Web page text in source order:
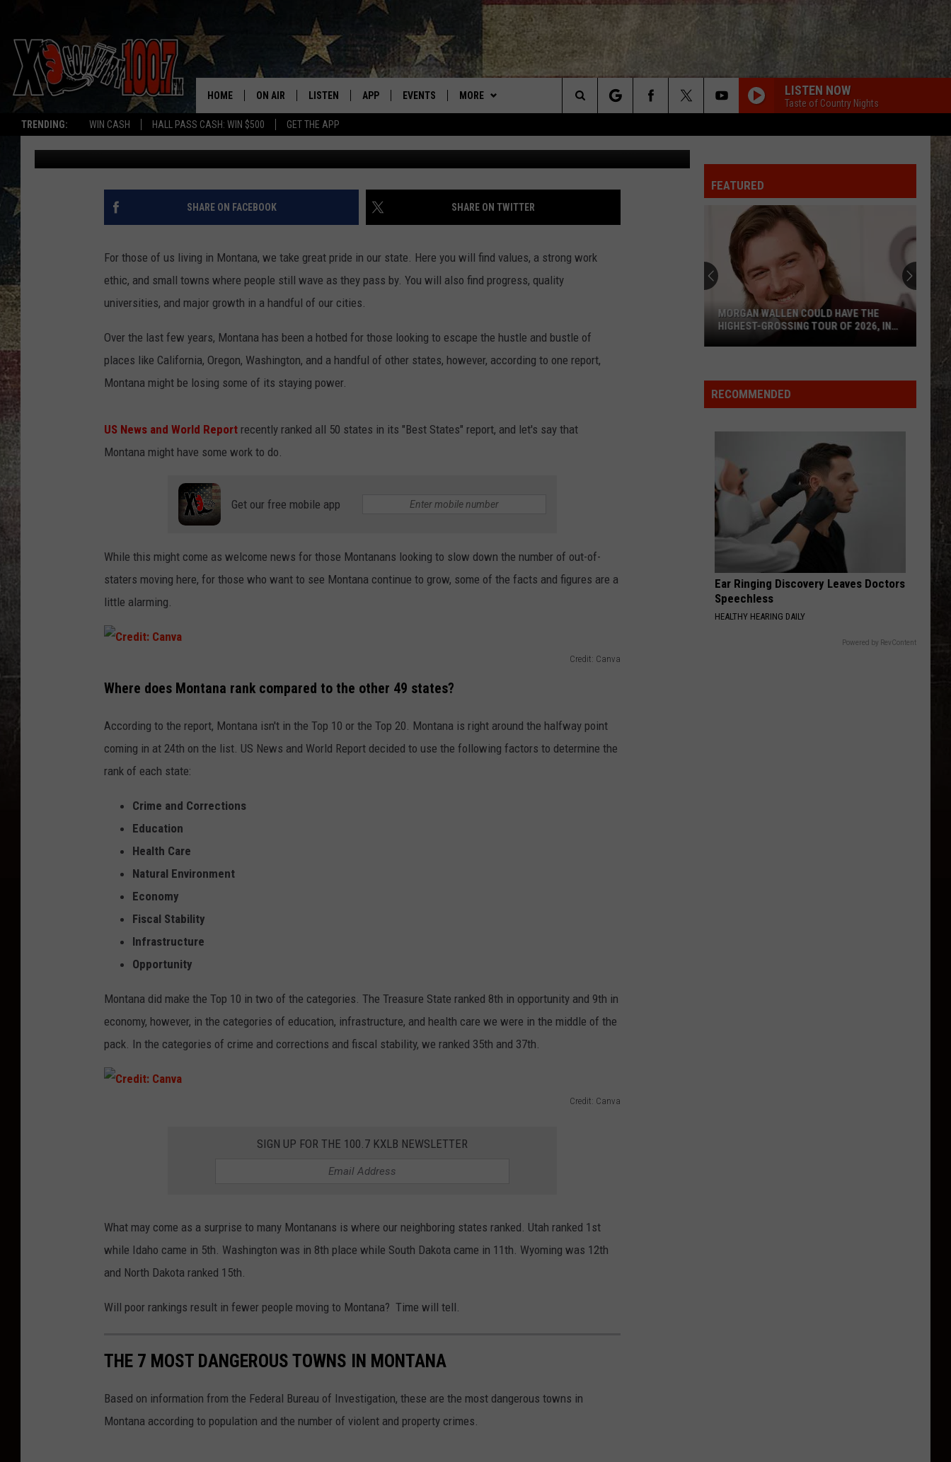
TRENDING: WIN CASH HALL PASS CASH: WIN $500 GET THE APP
Montana's Best Country
HOME ON AIR
ALL DJS
SCHEDULE
DEREK WOLF
THE DRIVE HOME WITH CHRISSY
EVAN PAUL
BRETT ALAN
LISTEN
DRIVE AT 5
RECENTLY PLAYED
LISTEN ON ALEXA
ON DEMAND
APP
DOWNLOAD ANDROID
EVENTS MORE
SIGN UP
CONTESTS
CONTEST RULES
WEATHER
CONTACT
HELP & CONTACT INFO
ADVERTISE
EMPLOYMENT
LISTEN NOW
Taste of Country Nights
Search
The
Site
IS MONTANA STILL THE LAST BEST PLACE? NEW
REPORTS SAYS NOPE.
Derek Wolf Published: May 8, 2024
SHARE ON FACEBOOK SHARE ON TWITTER
For those of us living in Montana, we take great pride in our state. Here you will find values, a strong work
ethic, and small towns where people still wave as they pass by. You will also find progress, quality
universities, and major growth in a handful of our cities.
Over the last few years, Montana has been a hotbed for those looking to escape the hustle and bustle of
places like California, Oregon, Washington, and a handful of other states, however, according to one report,
Montana might be losing some of its staying power.
US News and World Report recently ranked all 50 states in its "Best States" report, and let's say that
Montana might have some work to do.
Get our free mobile app
While this might come as welcome news for those Montanans looking to slow down the number of out-of-
staters moving here, for those who want to see Montana continue to grow, some of the facts and figures are a
little alarming.
Credit: Canva
r
e
Where does Montana rank compared to the other 49 states?
According to the report, Montana isn't in the Top 10 or the Top 20. Montana is right around the halfway point
coming in at 24th on the list. US News and World Report decided to use the following factors to determine the
rank of each state:
Crime and Corrections
Education
Health Care
Natural Environment
Economy
Fiscal Stability
Infrastructure
Opportunity
Montana did make the Top 10 in two of the categories. The Treasure State ranked 8th in opportunity and 9th in
economy, however, in the categories of education, infrastructure, and health care we were in the middle of the
pack. In the categories of crime and corrections and fiscal stability, we ranked 35th and 37th.
Credit: Canva
t
:
C
a
SIGN UP FOR THE 100.7 KXLB NEWSLETTER
What may come as a surprise to many Montanans is where our neighboring states ranked. Utah ranked 1st
while Idaho came in 5th. Washington was in 8th place while South Dakota came in 11th. Wyoming was 12th
and North Dakota ranked 15th.
Will poor rankings result in fewer people moving to Montana? Time will tell.
THE 7 MOST DANGEROUS TOWNS IN MONTANA
Based on information from the Federal Bureau of Investigation, these are the most dangerous towns in
Montana according to population and the number of violent and property crimes.
FEATURED
Could
Have
Tour
of
2026,
Any
MORGAN WALLEN COULD HAVE THE
HIGHEST-GROSSING TOUR OF 2026, IN
RECOMMENDED
Ear Ringing Discovery Leaves Doctors
Speechless
HEALTHY HEARING DAILY
Powered by RevContent